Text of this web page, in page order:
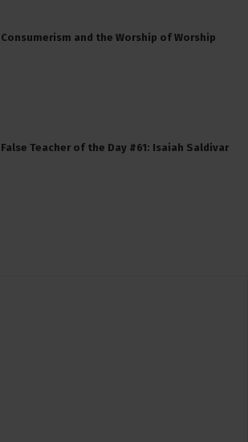
Consumerism and the Worship of Worship
False Teacher of the Day #61: Isaiah Saldivar